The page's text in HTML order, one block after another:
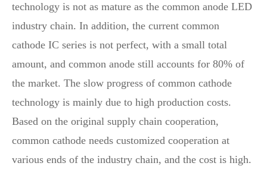
technology is not as mature as the common anode LED
industry chain. In addition, the current common
cathode IC series is not perfect, with a small total
amount, and common anode still accounts for 80% of
the market. The slow progress of common cathode
technology is mainly due to high production costs.
Based on the original supply chain cooperation,
common cathode needs customized cooperation at
various ends of the industry chain, and the cost is high.